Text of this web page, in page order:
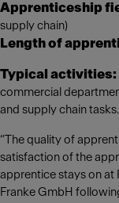
Apprenticeship
supply chain)
Length of
Typical activities:
commercial
and supply chain tasks.
“The quality of
satisfaction of the
apprentice stays on at
Franke GmbH